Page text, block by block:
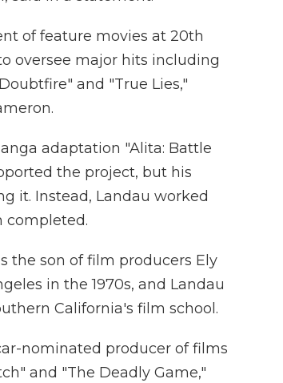
of feature movies at 20th
oversee major hits including
and "True Lies,"
adaptation "Alita: Battle
the project, but his
it. Instead, Landau worked
completed.
the son of film producers Ely
in the 1970s, and Landau
California's film school.
nominated producer of films
and "The Deadly Game,"